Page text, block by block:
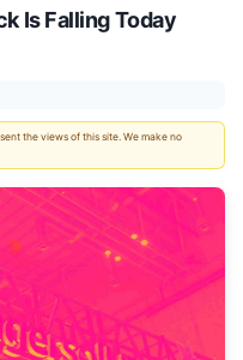
Is Falling Today
the views of this site. We make no